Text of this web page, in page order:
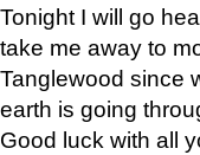
Tonight I will go
take me away to
Tanglewood since
earth is going
Good luck with all